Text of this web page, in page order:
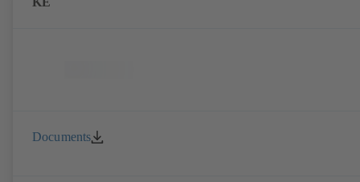
Documents